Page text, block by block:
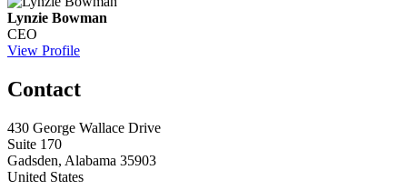
Lynzie Bowman
CEO
View Profile
Contact
430 George Wallace Drive
Suite 170
Gadsden, Alabama 35903
United States